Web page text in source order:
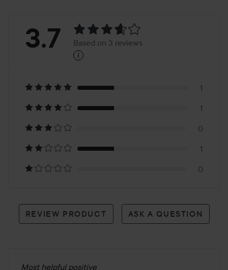
Rating:
Based
on
3
reviews
3.7 Based on 3 reviews
i
1
1
0
1
0
REVIEW PRODUCT ASK A QUESTION
Most helpful positive